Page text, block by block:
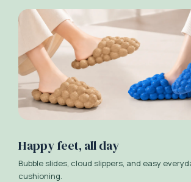
Happy feet, all day
Bubble slides, cloud slippers, and easy
cushioning.